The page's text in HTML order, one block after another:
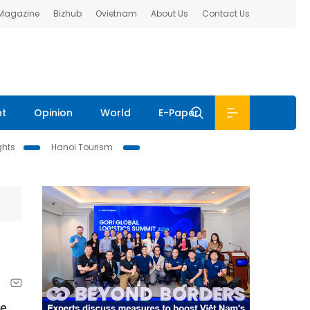
Bizhub Ovietnam About Us Contact Us
Opinion World E-Paper
Hanoi Tourism